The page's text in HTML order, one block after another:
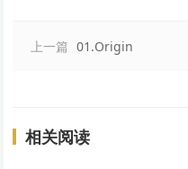
上一篇 01.Origin
相关阅读